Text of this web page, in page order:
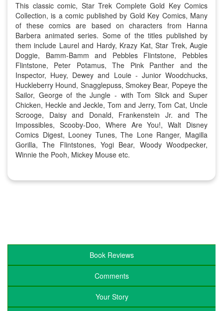
This classic comic, Star Trek Complete Gold Key Comics
Collection, is a comic published by Gold Key Comics, Many
of these comics are based on characters from Hanna
Barbera animated series. Some of the titles published by
them include Laurel and Hardy, Krazy Kat, Star Trek, Augie
Doggie, Bamm-Bamm and Pebbles Flintstone, Pebbles
Flintstone, Peter Potamus, The Pink Panther and the
Inspector, Huey, Dewey and Louie - Junior Woodchucks,
Huckleberry Hound, Snagglepuss, Smokey Bear, Popeye the
Sailor, George of the Jungle - with Tom Slick and Super
Chicken, Heckle and Jeckle, Tom and Jerry, Tom Cat, Uncle
Scrooge, Daisy and Donald, Frankenstein Jr. and The
Impossibles, Scooby-Doo, Where Are You!, Walt Disney
Comics Digest, Looney Tunes, The Lone Ranger, Magilla
Gorilla, The Flintstones, Yogi Bear, Woody Woodpecker,
Winnie the Pooh, Mickey Mouse etc.
Book Reviews
Comments
Your Story